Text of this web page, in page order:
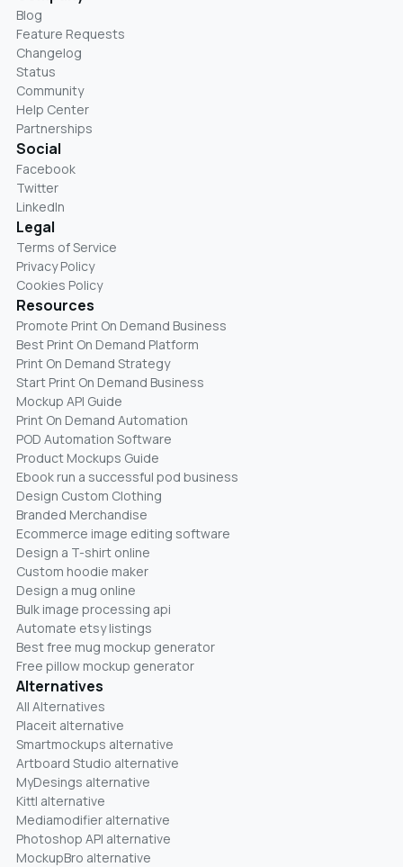
Blog
Feature Requests
Changelog
Status
Community
Help Center
Partnerships
Social
Facebook
Twitter
LinkedIn
Legal
Terms of Service
Privacy Policy
Cookies Policy
Resources
Promote Print On Demand Business
Best Print On Demand Platform
Print On Demand Strategy
Start Print On Demand Business
Mockup API Guide
Print On Demand Automation
POD Automation Software
Product Mockups Guide
Ebook run a successful pod business
Design Custom Clothing
Branded Merchandise
Ecommerce image editing software
Design a T-shirt online
Custom hoodie maker
Design a mug online
Bulk image processing api
Automate etsy listings
Best free mug mockup generator
Free pillow mockup generator
Alternatives
All Alternatives
Placeit alternative
Smartmockups alternative
Artboard Studio alternative
MyDesings alternative
Kittl alternative
Mediamodifier alternative
Photoshop API alternative
MockupBro alternative